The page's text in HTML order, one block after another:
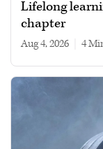
Lifelong
chapter
Aug 4, 2026 4